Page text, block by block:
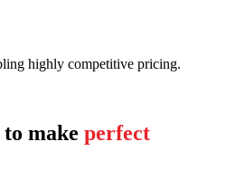
highly competitive pricing.
make perfect